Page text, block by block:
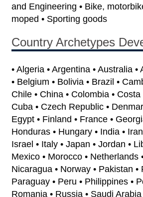
and Engineering • Bike,
moped • Sporting goods
Country Archetypes
• Algeria • Argentina • Australia •
• Belgium • Bolivia • Brazil •
Chile • China • Colombia •
Cuba • Czech Republic •
Egypt • Finland • France •
Honduras • Hungary • India •
Israel • Italy • Japan • Jordan •
Mexico • Morocco • Netherlands
Nicaragua • Norway • Pakistan •
Paraguay • Peru • Philippines •
Romania • Russia • Saudi Arabia